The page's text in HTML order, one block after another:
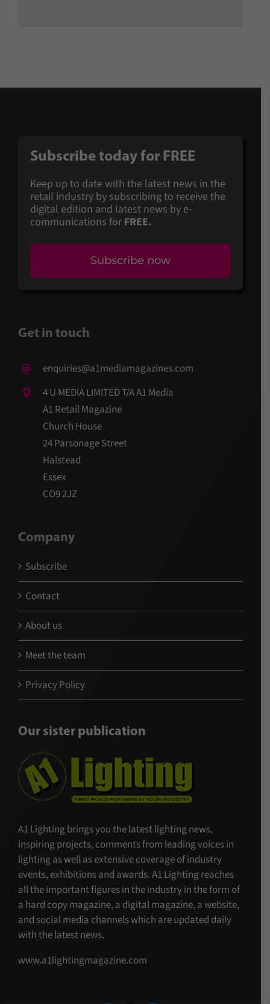
Subscribe today for FREE
Keep up to date with the latest news in the
retail industry by subscribing to receive the
digital edition and latest news by e-
communications for FREE.
Subscribe now
Get in touch
enquiries@a1mediamagazines.com
4 U MEDIA LIMITED T/A A1 Media
A1 Retail Magazine
Church House
24 Parsonage Street
Halstead
Essex
CO9 2JZ
Company
Subscribe
Contact
About us
Meet the team
Privacy Policy
Our sister publication
A1 Lighting brings you the latest lighting news,
inspiring projects, comments from leading voices in
lighting as well as extensive coverage of industry
events, exhibitions and awards. A1 Lighting reaches
all the important figures in the industry in the form of
a hard copy magazine, a digital magazine, a website,
and social media channels which are updated daily
with the latest news.
www.a1lightingmagazine.com